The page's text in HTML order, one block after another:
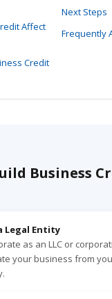
Affect
Credit
Next Steps
Frequently
Business
Legal Entity
as an LLC or
your business from